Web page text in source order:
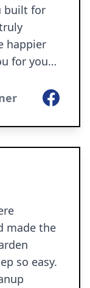
built for
happier
for your
am
start to
Facebook
made the
so easy.